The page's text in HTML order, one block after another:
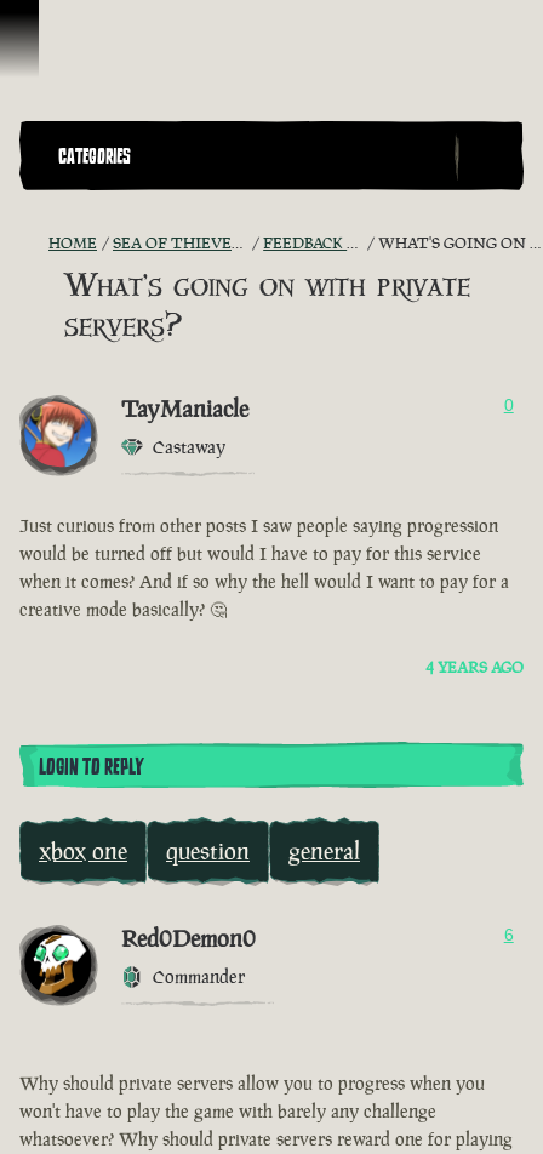
Skip To Content
CATEGORIES
HOME SEA OF THIEVES GAME DISCUSSION FEEDBACK + SUGGESTIONS WHAT'S GOING ON WITH PRIVATE SERVERS?
What's going on with private
servers?
TayManiacle
Castaway
0
Just curious from other posts I saw people saying progression
would be turned off but would I have to pay for this service
when it comes? And if so why the hell would I want to pay for a
creative mode basically? 🤔
4 YEARS AGO
LOGIN TO REPLY
xbox one question general
Red0Demon0
Commander
6
Why should private servers allow you to progress when you
won't have to play the game with barely any challenge
whatsoever? Why should private servers reward one for playing